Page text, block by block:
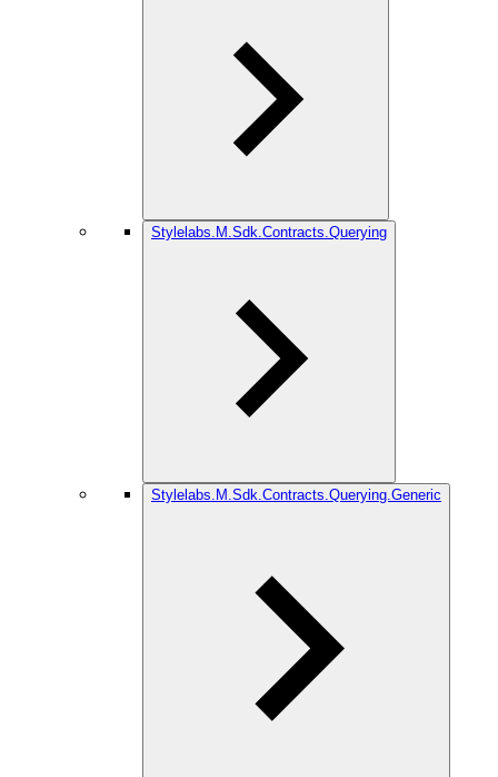
Stylelabs.M.Sdk.Contracts.Querying
Stylelabs.M.Sdk.Contracts.Querying.Generic